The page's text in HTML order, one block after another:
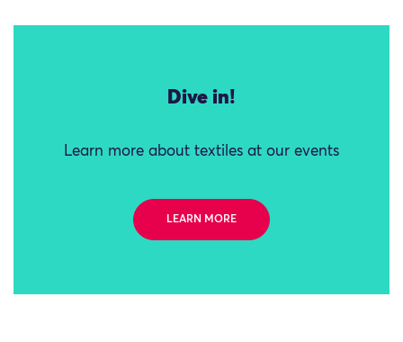
Dive in!
Learn more about textiles at our events
LEARN MORE